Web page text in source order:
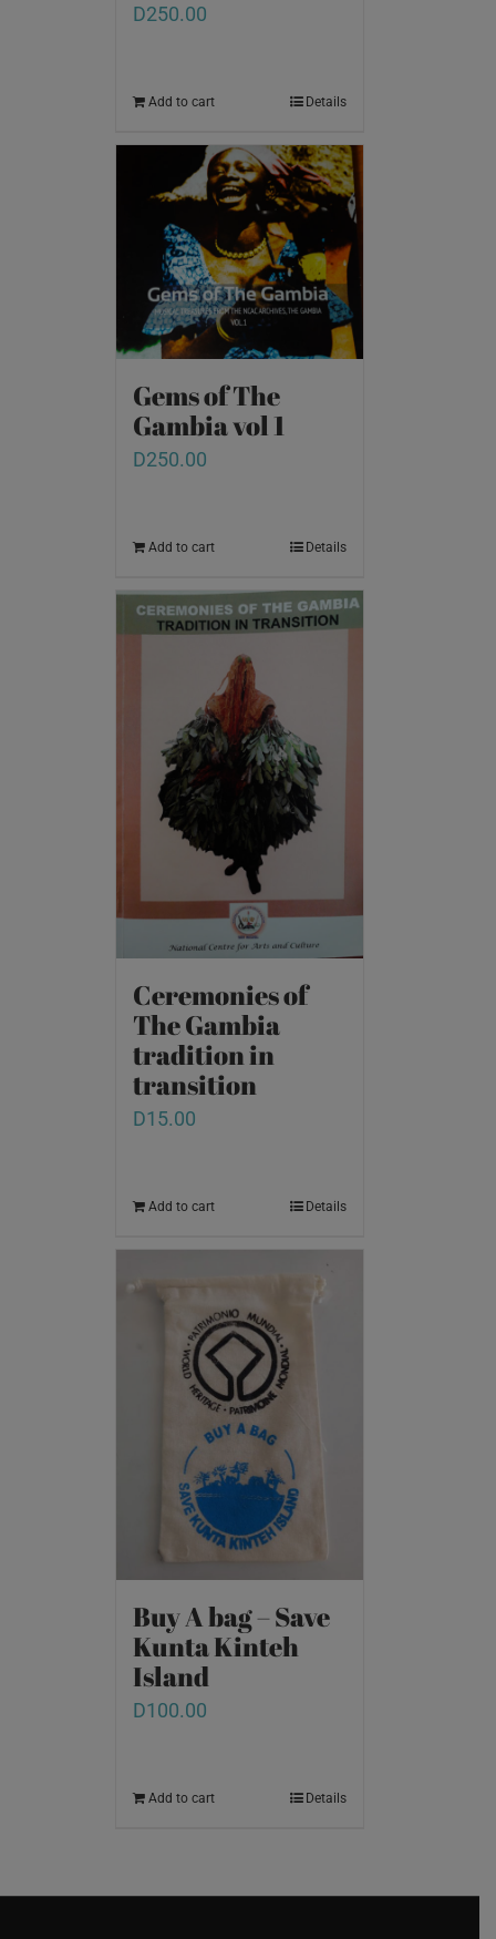
D250.00
Add to cart Details
Gems of The
Gambia vol 1
D250.00
Add to cart Details
Ceremonies of
The Gambia
tradition in
transition
D15.00
Add to cart Details
Buy A bag – Save
Kunta Kinteh
Island
D100.00
Add to cart Details